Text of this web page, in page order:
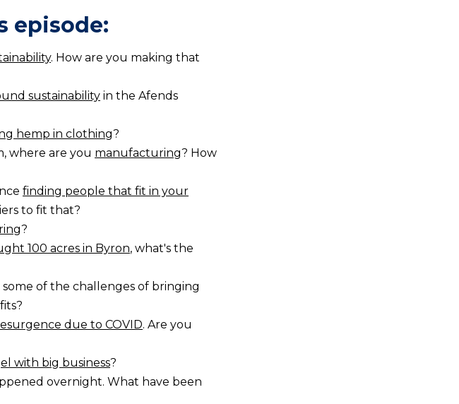
episode:
. How are you making that
sustainability in the Afends
hemp in clothing?
where are you manufacturing? How
finding people that fit in your
to fit that?
?
100 acres in Byron, what's the
some of the challenges of bringing
due to COVID. Are you
with big business?
overnight. What have been